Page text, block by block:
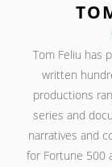
Tom Feliu has
written
productions
series and
narratives and
for Fortune 500